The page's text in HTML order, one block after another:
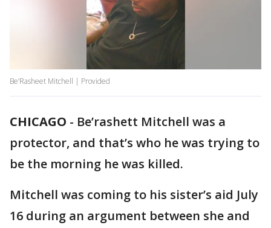
Be’Rasheet Mitchell | Provided
CHICAGO - Be’rashett Mitchell was a
protector, and that’s who he was trying to
be the morning he was killed.
Mitchell was coming to his sister’s aid July
16 during an argument between she and